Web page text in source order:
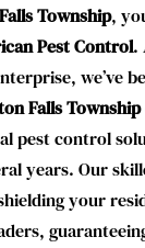
Township,
Pest Control.
we’ve
FallsTownship
pest control
years. Our
your